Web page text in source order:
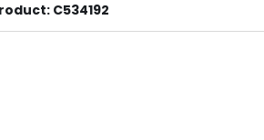
C534192